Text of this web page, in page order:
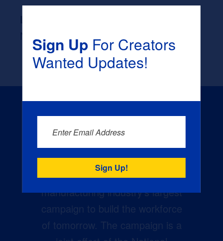
None
Creators Wanted is the
manufacturing industry’s largest
campaign to build the workforce
of tomorrow. The campaign is a
Sign UpFor Creators
Wanted Updates!
Enter Email Address